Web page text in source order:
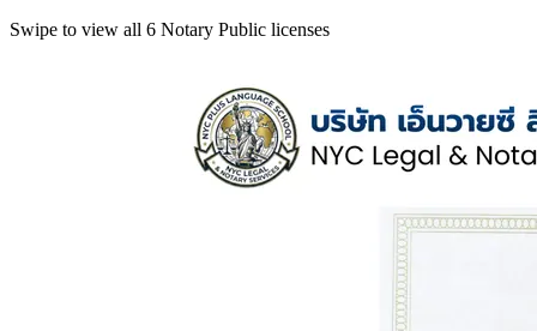
Swipe to view all 6 Notary Public licenses